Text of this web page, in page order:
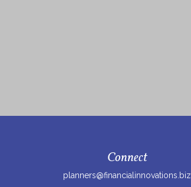
Connect
planners@financialinnovations.biz